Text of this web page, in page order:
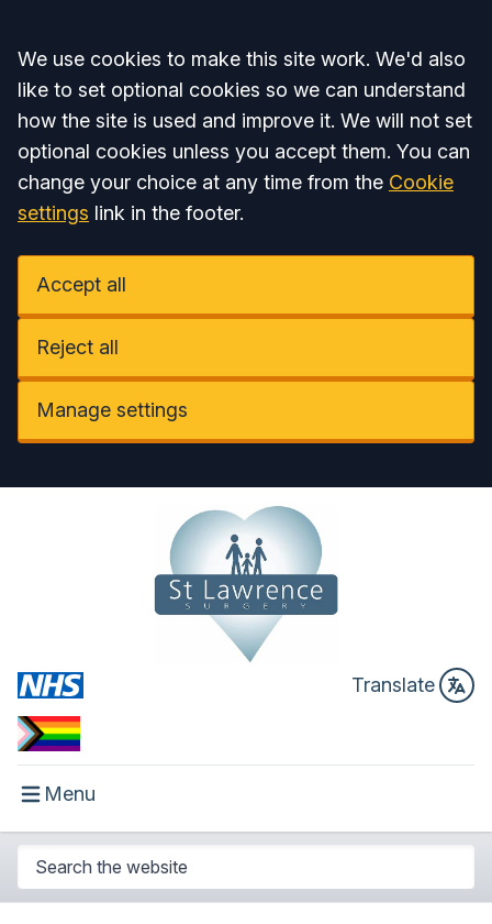
Accept all
We use cookies to make this site work. We'd also
like to set optional cookies so we can understand
how the site is used and improve it. We will not set
optional cookies unless you accept them. You can
change your choice at any time from the Cookie
settings link in the footer.
Accept all
Reject all
Manage settings
Translate
Menu